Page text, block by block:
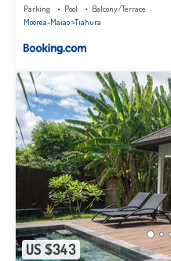
Parking Pool
Balcony/Terrace
Moorea-Maiao Tiahura
US $343